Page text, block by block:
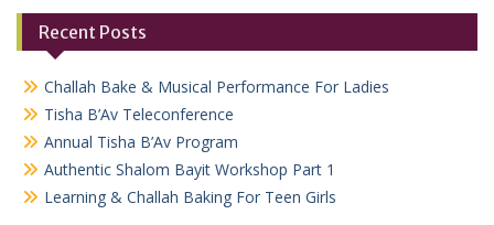
Recent Posts
Challah Bake & Musical Performance For Ladies
Tisha B’Av Teleconference
Annual Tisha B’Av Program
Authentic Shalom Bayit Workshop Part 1
Learning & Challah Baking For Teen Girls